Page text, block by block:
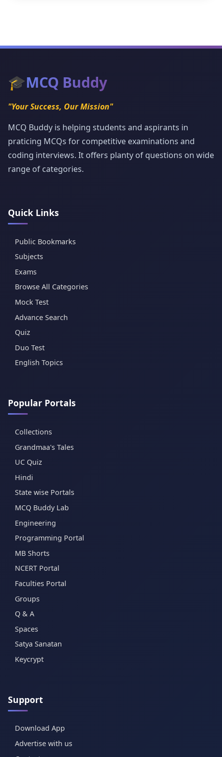
🎓MCQ Buddy
"Your Success, Our Mission"
MCQ Buddy is helping students and aspirants in
praticing MCQs for competitive examinations and
coding interviews. It offers planty of questions on wide
range of categories.
Quick Links
Public Bookmarks
Subjects
Exams
Browse All Categories
Mock Test
Advance Search
Quiz
Duo Test
English Topics
Popular Portals
Collections
Grandmaa's Tales
UC Quiz
Hindi
State wise Portals
MCQ Buddy Lab
Engineering
Programming Portal
MB Shorts
NCERT Portal
Faculties Portal
Groups
Q & A
Spaces
Satya Sanatan
Keycrypt
Support
Download App
Advertise with us